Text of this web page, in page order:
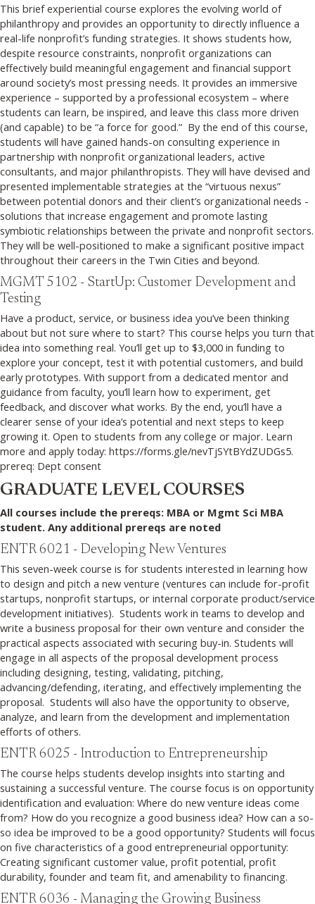
This brief experiential course explores the evolving world of
philanthropy and provides an opportunity to directly influence a
real-life nonprofit’s funding strategies. It shows students how,
despite resource constraints, nonprofit organizations can
effectively build meaningful engagement and financial support
around society’s most pressing needs. It provides an immersive
experience – supported by a professional ecosystem – where
students can learn, be inspired, and leave this class more driven
(and capable) to be “a force for good.” By the end of this course,
students will have gained hands-on consulting experience in
partnership with nonprofit organizational leaders, active
consultants, and major philanthropists. They will have devised and
presented implementable strategies at the “virtuous nexus”
between potential donors and their client’s organizational needs -
solutions that increase engagement and promote lasting
symbiotic relationships between the private and nonprofit sectors.
They will be well-positioned to make a significant positive impact
throughout their careers in the Twin Cities and beyond.
MGMT 5102 - StartUp: Customer Development and
Testing
Have a product, service, or business idea you’ve been thinking
about but not sure where to start? This course helps you turn that
idea into something real. You’ll get up to $3,000 in funding to
explore your concept, test it with potential customers, and build
early prototypes. With support from a dedicated mentor and
guidance from faculty, you’ll learn how to experiment, get
feedback, and discover what works. By the end, you’ll have a
clearer sense of your idea’s potential and next steps to keep
growing it. Open to students from any college or major. Learn
more and apply today: https://forms.gle/nevTjSYtBYdZUDGs5.
prereq: Dept consent
GRADUATE LEVEL COURSES
All courses include the prereqs: MBA or Mgmt Sci MBA
student. Any additional prereqs are noted
ENTR 6021 - Developing New Ventures
This seven-week course is for students interested in learning how
to design and pitch a new venture (ventures can include for-profit
startups, nonprofit startups, or internal corporate product/service
development initiatives). Students work in teams to develop and
write a business proposal for their own venture and consider the
practical aspects associated with securing buy-in. Students will
engage in all aspects of the proposal development process
including designing, testing, validating, pitching,
advancing/defending, iterating, and effectively implementing the
proposal. Students will also have the opportunity to observe,
analyze, and learn from the development and implementation
efforts of others.
ENTR 6025 - Introduction to Entrepreneurship
The course helps students develop insights into starting and
sustaining a successful venture. The course focus is on opportunity
identification and evaluation: Where do new venture ideas come
from? How do you recognize a good business idea? How can a so-
so idea be improved to be a good opportunity? Students will focus
on five characteristics of a good entrepreneurial opportunity:
Creating significant customer value, profit potential, profit
durability, founder and team fit, and amenability to financing.
ENTR 6036 - Managing the Growing Business